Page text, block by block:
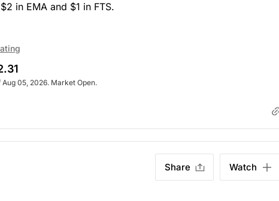
in EMA and $1 in FTS.
Aug 05, 2026. Market Open.
Share Watch